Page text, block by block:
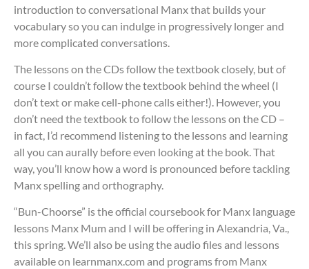
introduction to conversational Manx that builds your
vocabulary so you can indulge in progressively longer and
more complicated conversations.
The lessons on the CDs follow the textbook closely, but of
course I couldn’t follow the textbook behind the wheel (I
don’t text or make cell-phone calls either!). However, you
don’t need the textbook to follow the lessons on the CD –
in fact, I’d recommend listening to the lessons and learning
all you can aurally before even looking at the book. That
way, you’ll know how a word is pronounced before tackling
Manx spelling and orthography.
“Bun-Choorse” is the official coursebook for Manx language
lessons Manx Mum and I will be offering in Alexandria, Va.,
this spring. We’ll also be using the audio files and lessons
available on learnmanx.com and programs from Manx